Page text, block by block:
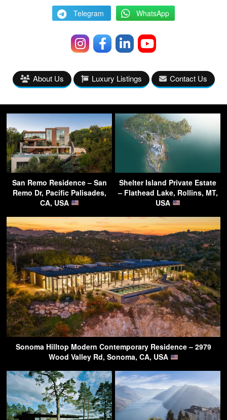
Telegram WhatsApp
About Us Luxury Listings Contact Us
San Remo Residence – San
Remo Dr, Pacific Palisades,
CA, USA
Shelter Island Private Estate
– Flathead Lake, Rollins, MT,
USA
Sonoma Hilltop Modern Contemporary Residence – 2979
Wood Valley Rd, Sonoma, CA, USA